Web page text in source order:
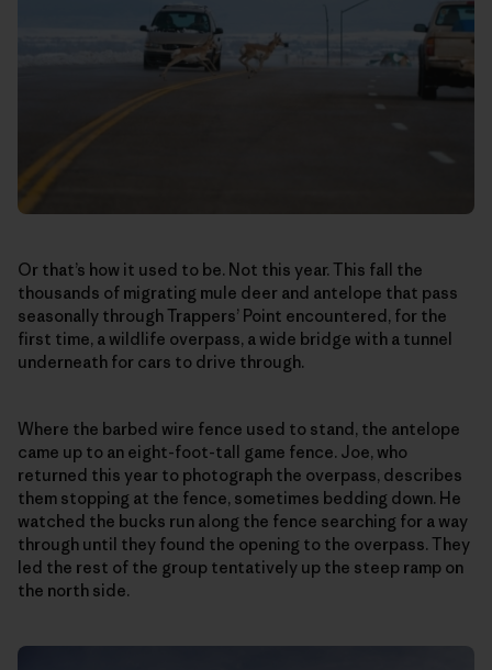
Or that’s how it used to be. Not this year. This fall the
thousands of migrating mule deer and antelope that pass
seasonally through Trappers’ Point encountered, for the
first time, a wildlife overpass, a wide bridge with a tunnel
underneath for cars to drive through.
Where the barbed wire fence used to stand, the antelope
came up to an eight-foot-tall game fence. Joe, who
returned this year to photograph the overpass, describes
them stopping at the fence, sometimes bedding down. He
watched the bucks run along the fence searching for a way
through until they found the opening to the overpass. They
led the rest of the group tentatively up the steep ramp on
the north side.